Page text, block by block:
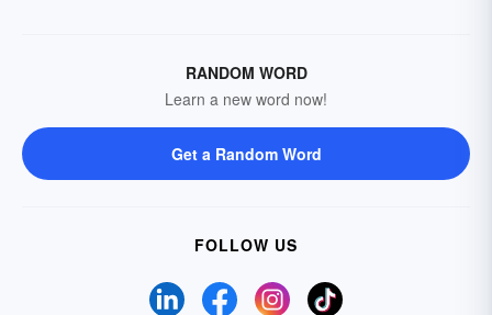
RANDOM WORD
Learn a new word now!
Get a Random Word
FOLLOW US